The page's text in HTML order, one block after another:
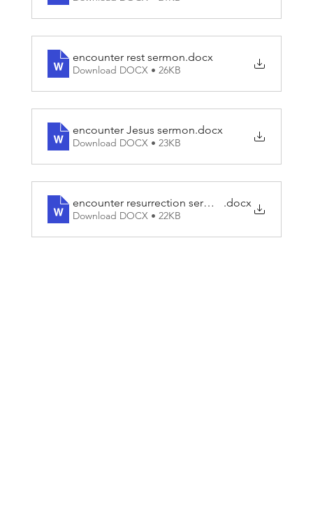
encounter rest sermon.docx
Download DOCX • 26KB
encounter Jesus sermon.docx
Download DOCX • 23KB
encounter resurrection sermon.docx
Download DOCX • 22KB